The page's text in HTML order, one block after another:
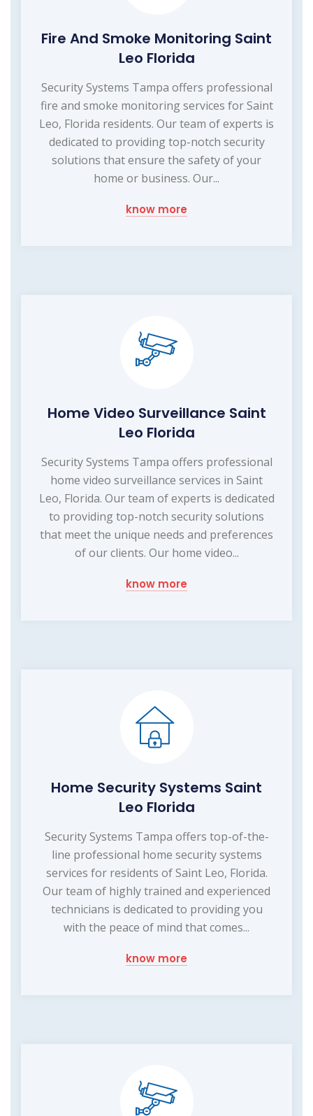
Fire And Smoke Monitoring Saint
Leo Florida
Security Systems Tampa offers professional
fire and smoke monitoring services for Saint
Leo, Florida residents. Our team of experts is
dedicated to providing top-notch security
solutions that ensure the safety of your
home or business. Our...
know more
Home Video Surveillance Saint
Leo Florida
Security Systems Tampa offers professional
home video surveillance services in Saint
Leo, Florida. Our team of experts is dedicated
to providing top-notch security solutions
that meet the unique needs and preferences
of our clients. Our home video...
know more
Home Security Systems Saint
Leo Florida
Security Systems Tampa offers top-of-the-
line professional home security systems
services for residents of Saint Leo, Florida.
Our team of highly trained and experienced
technicians is dedicated to providing you
with the peace of mind that comes...
know more